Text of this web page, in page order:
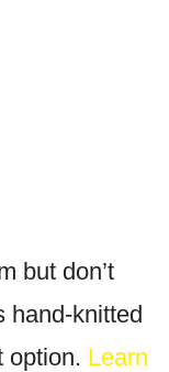
but don’t
hand-knitted
option. Learn